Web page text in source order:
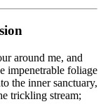
around me, and
impenetrable foliage
the inner sanctuary,
trickling stream;